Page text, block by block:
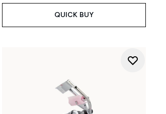
QUICK BUY